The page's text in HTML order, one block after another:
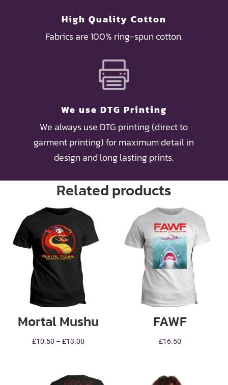
High Quality Cotton
Fabrics are 100% ring-spun cotton.

We use DTG Printing
We always use DTG printing (direct to
garment printing) for maximum detail in
design and long lasting prints.
Related products
Mortal Mushu
£10.50 – £13.00
through
FAWF
£16.50